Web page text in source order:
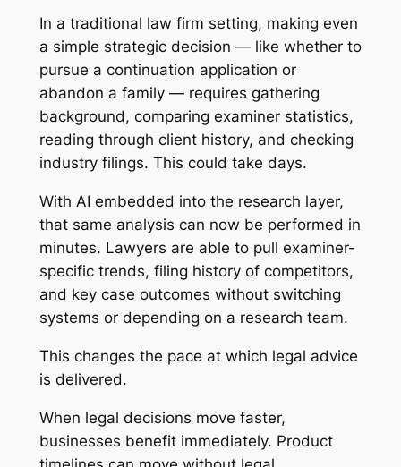
In a traditional law firm setting, making even
a simple strategic decision — like whether to
pursue a continuation application or
abandon a family — requires gathering
background, comparing examiner statistics,
reading through client history, and checking
industry filings. This could take days.
With AI embedded into the research layer,
that same analysis can now be performed in
minutes. Lawyers are able to pull examiner-
specific trends, filing history of competitors,
and key case outcomes without switching
systems or depending on a research team.
This changes the pace at which legal advice
is delivered.
When legal decisions move faster,
businesses benefit immediately. Product